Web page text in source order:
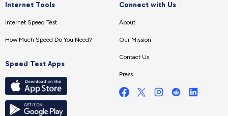
Internet Tools
Internet Speed Test
How Much Speed Do You Need?
Speed Test Apps
Connect with Us
About
Our Mission
Contact Us
Press